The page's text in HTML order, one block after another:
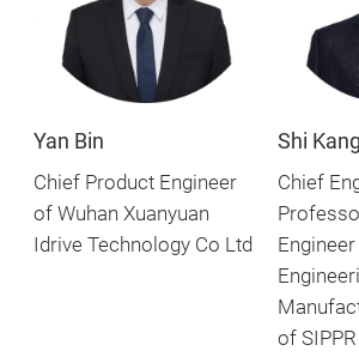
Yan Bin
Chief Product Engineer
of Wuhan Xuanyuan
Idrive Technology Co Ltd
Shi
Chief
of